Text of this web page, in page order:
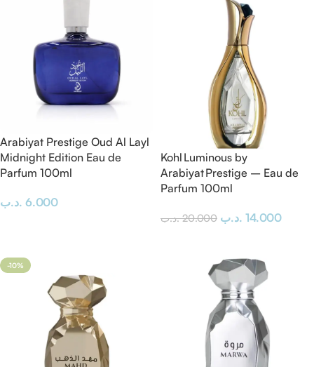
Arabiyat Prestige Oud Al Layl
Midnight Edition Eau de
Parfum 100ml
6.000 .د.ب
Kohl Luminous by
Arabiyat Prestige – Eau de
Parfum 100ml
20.000 .د.ب 14.000 .د.ب
-10%